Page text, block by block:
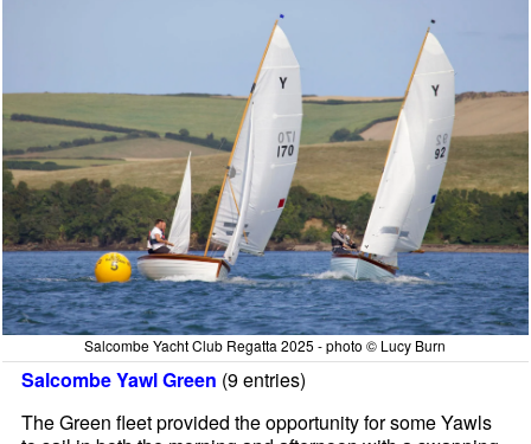
Salcombe Yacht Club Regatta 2025 - photo © Lucy Burn
Salcombe Yawl Green (9 entries)
The Green fleet provided the opportunity for some Yawls